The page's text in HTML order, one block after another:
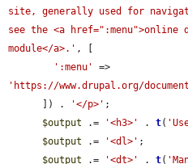
site, generally used for
see the <a href=":menu">online
module</a>.' , [
':menu'
'https://www.drupal.org/
      ]) .
'</p>' ;
$output .= '<h3>' . t(
$output .= '<dl>' ;
$output .= '<dt>' . t(